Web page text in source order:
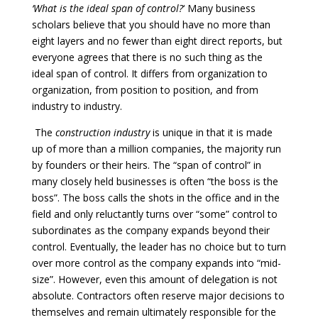
‘What is the ideal span of control?‘ Many business
scholars believe that you should have no more than
eight layers and no fewer than eight direct reports, but
everyone agrees that there is no such thing as the
ideal span of control. It differs from organization to
organization, from position to position, and from
industry to industry.
The construction industryis unique in that it is made
up of more than a million companies, the majority run
by founders or their heirs. The “span of control” in
many closely held businesses is often “the boss is the
boss”. The boss calls the shots in the office and in the
field and only reluctantly turns over “some” control to
subordinates as the company expands beyond their
control. Eventually, the leader has no choice but to turn
over more control as the company expands into “mid-
size”. However, even this amount of delegation is not
absolute. Contractors often reserve major decisions to
themselves and remain ultimately responsible for the